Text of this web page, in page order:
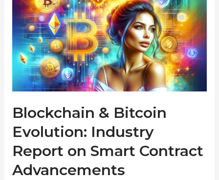
Blockchain & Bitcoin
Evolution: Industry
Report on Smart Contract
Advancements